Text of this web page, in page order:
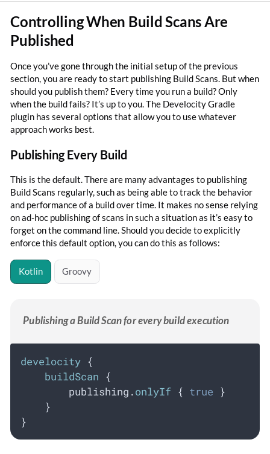
Controlling When Build Scans Are
Published
Once you’ve gone through the initial setup of the previous
section, you are ready to start publishing Build Scans. But when
should you publish them? Every time you run a build? Only
when the build fails? It’s up to you. The Develocity Gradle
plugin has several options that allow you to use whatever
approach works best.
Publishing Every Build
This is the default. There are many advantages to publishing
Build Scans regularly, such as being able to track the behavior
and performance of a build over time. It makes no sense relying
on ad-hoc publishing of scans in such a situation as it’s easy to
forget on the command line. Should you decide to explicitly
enforce this default option, you can do this as follows:
Kotlin Groovy
Publishing a Build Scan for every build execution
develocity {
buildScan {
        publishing.
onlyIf { true }
    }
}